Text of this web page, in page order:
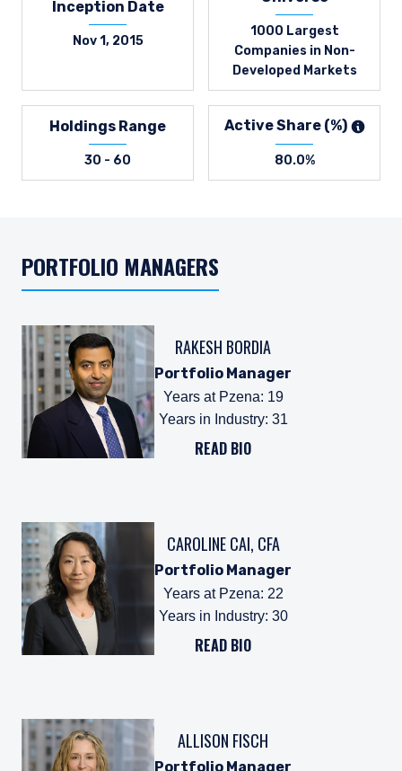
Inception Date
Nov 1, 2015
1000 Largest
Companies in Non-
Developed Markets
Holdings Range
30 - 60
Active Share (%)
80.0%
PORTFOLIO MANAGERS
RAKESH BORDIA
Portfolio Manager
Years at Pzena: 19
Years in Industry: 31
READ BIO
CAROLINE CAI, CFA
Portfolio Manager
Years at Pzena: 22
Years in Industry: 30
READ BIO
ALLISON FISCH
Portfolio Manager